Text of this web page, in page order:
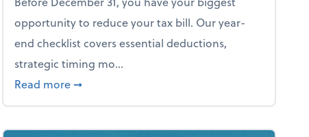
falling apart)
opportunity to reduce your tax bill. Our year-
end checklist covers essential deductions,
strategic timing mo...
Read more about Your year-end tax checklist: Keep
➞